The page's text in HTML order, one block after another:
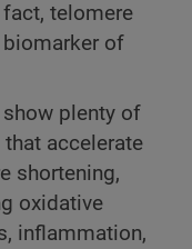
fact, telomere
biomarker of
plenty of
accelerate
shortening,
oxidative
inflammation,